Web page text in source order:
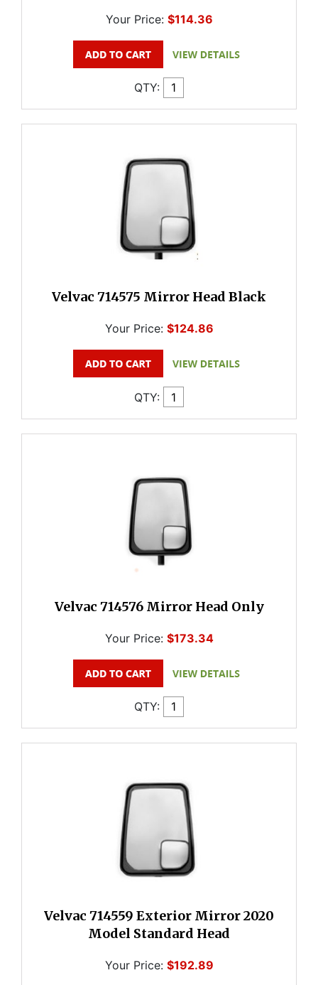
Your Price: $114.36
QTY:
Velvac 714575 Mirror Head Black
Your Price: $124.86
QTY:
Velvac 714576 Mirror Head Only
Your Price: $173.34
QTY:
Velvac 714559 Exterior Mirror 2020
Model Standard Head
Your Price: $192.89